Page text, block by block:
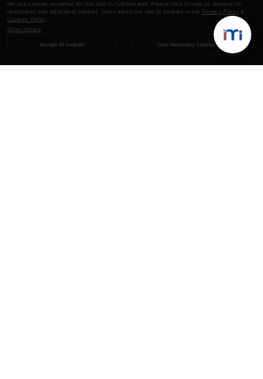
We use cookies essential for this site to function well. Please click to help us improve its
usefulness with additional cookies. Learn about our use of cookies in our Privacy Policy &
Cookies Policy
Show details
Accept all cookies Use necessary cookies